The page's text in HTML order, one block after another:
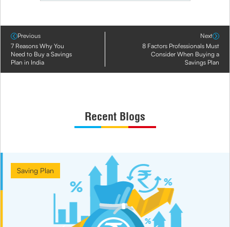
Previous
7 Reasons Why You
Need to Buy a Savings
Plan in India
Next
8 Factors Professionals Must
Consider When Buying a
Savings Plan
Recent Blogs
Saving Plan